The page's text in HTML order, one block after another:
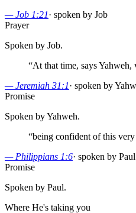
—Job 1:21· spoken by Job
Prayer
Spoken by Job.
“At that time, says
—Jeremiah 31:1· spoken by
Promise
Spoken by Yahweh.
“being confident of this
— Philippians 1:6· spoken by Paul
Promise
Spoken by Paul.
Where He's taking you